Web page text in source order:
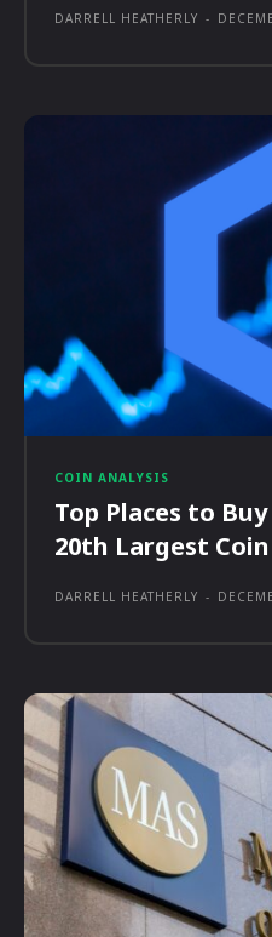
DARRELL HEATHERLY -
COIN ANALYSIS
Top Places to
20th Largest Coin
DARRELL HEATHERLY -